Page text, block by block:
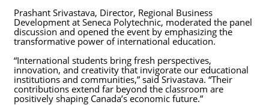
Prashant Srivastava, Director, Regional Business
Development at Seneca Polytechnic, moderated the panel
discussion and opened the event by emphasizing the
transformative power of international education.
“International students bring fresh perspectives,
innovation, and creativity that invigorate our educational
institutions and communities,” said Srivastava. “Their
contributions extend far beyond the classroom are
positively shaping Canada’s economic future.”